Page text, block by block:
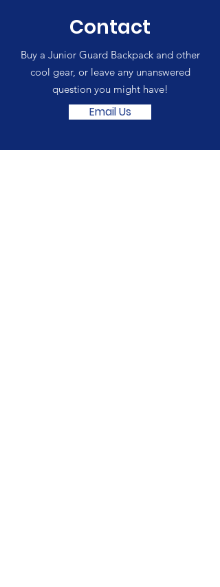
Contact
Buy a Junior Guard Backpack and other
cool gear, or leave any unanswered
question you might have!
Email Us